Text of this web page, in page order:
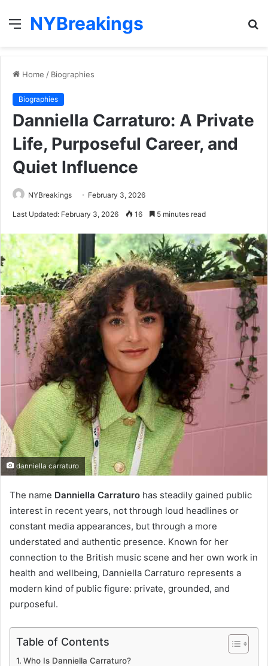
Menu
NYBreakings
Home / Biographies
Biographies
Danniella Carraturo: A Private
Life, Purposeful Career, and
Quiet Influence
NYBreakings February 3, 2026
Last Updated: February 3, 2026 16 5 minutes read
danniella carraturo
The name Danniella Carraturo has steadily gained public
interest in recent years, not through loud headlines or
constant media appearances, but through a more
understated and authentic presence. Known for her
connection to the British music scene and her own work in
health and wellbeing, Danniella Carraturo represents a
modern kind of public figure: private, grounded, and
purposeful.
Table of Contents
Who Is Danniella Carraturo?